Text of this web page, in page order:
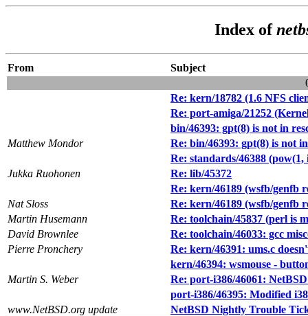
Index of
From
Subject
Re: kern/18782 (1.6 NFS
Re: port-amiga/21252
bin/46393: gpt(8) is not in
Matthew Mondor
Re: bin/46393: gpt(8) is not
Re: standards/46388
Jukka Ruohonen
Re: lib/45372
Re: kern/46189 (wsfb/genfb
Nat Sloss
Re: kern/46189 (wsfb/genfb
Martin Husemann
Re: toolchain/45837 (perl is
David Brownlee
Re: toolchain/46033: gcc
Pierre Pronchery
Re: kern/46391: ums.c
kern/46394: wsmouse -
Martin S. Weber
Re: port-i386/46061:
port-i386/46395: Modified
www.NetBSD.org update
NetBSD Nightly Trouble